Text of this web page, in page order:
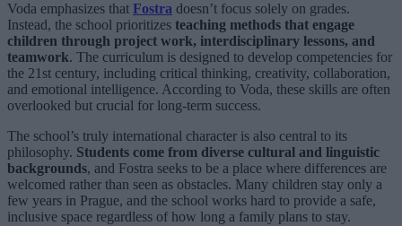
Voda emphasizes that Fostra doesn’t focus solely on grades.
Instead, the school prioritizes teaching methods that engage
children through project work, interdisciplinary lessons, and
teamwork. The curriculum is designed to develop competencies for
the 21st century, including critical thinking, creativity, collaboration,
and emotional intelligence. According to Voda, these skills are often
overlooked but crucial for long-term success.
The school’s truly international character is also central to its
philosophy. Students come from diverse cultural and linguistic
backgrounds, and Fostra seeks to be a place where differences are
welcomed rather than seen as obstacles. Many children stay only a
few years in Prague, and the school works hard to provide a safe,
inclusive space regardless of how long a family plans to stay.